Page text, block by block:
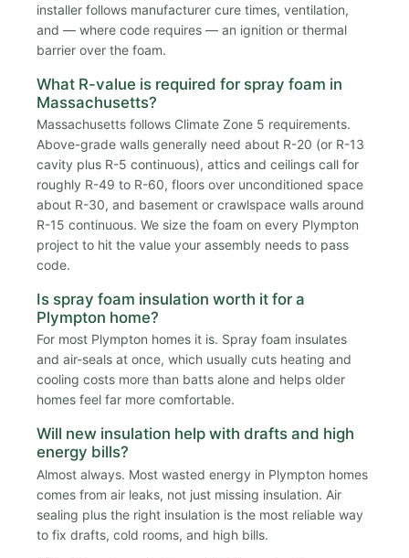
installer follows manufacturer cure times, ventilation,
and — where code requires — an ignition or thermal
barrier over the foam.
What R-value is required for spray foam in
Massachusetts?
Massachusetts follows Climate Zone 5 requirements.
Above-grade walls generally need about R-20 (or R-13
cavity plus R-5 continuous), attics and ceilings call for
roughly R-49 to R-60, floors over unconditioned space
about R-30, and basement or crawlspace walls around
R-15 continuous. We size the foam on every Plympton
project to hit the value your assembly needs to pass
code.
Is spray foam insulation worth it for a
Plympton home?
For most Plympton homes it is. Spray foam insulates
and air-seals at once, which usually cuts heating and
cooling costs more than batts alone and helps older
homes feel far more comfortable.
Will new insulation help with drafts and high
energy bills?
Almost always. Most wasted energy in Plympton homes
comes from air leaks, not just missing insulation. Air
sealing plus the right insulation is the most reliable way
to fix drafts, cold rooms, and high bills.